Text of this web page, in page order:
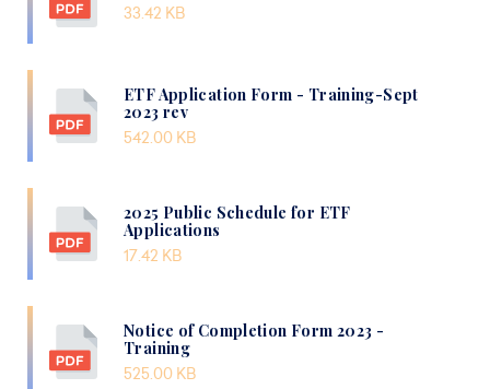
33.42 KB
ETF Application Form - Training-Sept
2023 rev
542.00 KB
2025 Public Schedule for ETF
Applications
17.42 KB
Notice of Completion Form 2023 -
Training
525.00 KB